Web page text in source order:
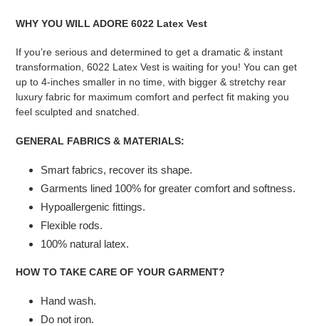
your
cart
WHY YOU WILL ADORE 6022 Latex Vest
If you’re serious and determined to get a dramatic & instant
transformation, 6022 Latex Vest is waiting for you! You can get
up to 4-inches smaller in no time, with bigger & stretchy rear
luxury fabric for maximum comfort and perfect fit making you
feel sculpted and snatched.
GENERAL FABRICS & MATERIALS:
Smart fabrics, recover its shape.
Garments lined 100% for greater comfort and softness.
Hypoallergenic fittings.
Flexible rods.
100% natural latex.
HOW TO TAKE CARE OF YOUR GARMENT?
Hand wash.
Do not iron.